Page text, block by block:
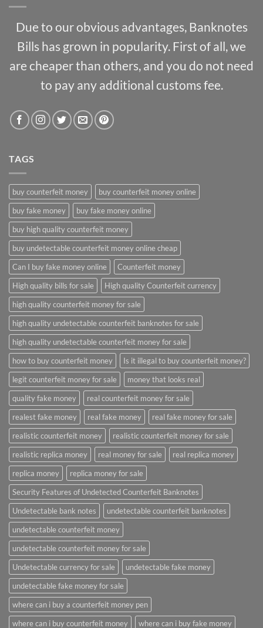
Due to our obvious advantages, Banknotes
Bills has grown in popularity. First of all, we
are cheaper than others, and you do not need
to pay any additional customs fee.
TAGS
buy counterfeit money
buy counterfeit money online
buy fake money
buy fake money online
buy high quality counterfeit money
buy undetectable counterfeit money online cheap
Can I buy fake money online
Counterfeit money
High quality bills for sale
High quality Counterfeit currency
high quality counterfeit money for sale
high quality undetectable counterfeit banknotes for sale
high quality undetectable counterfeit money for sale
how to buy counterfeit money
Is it illegal to buy counterfeit money?
legit counterfeit money for sale
money that looks real
quality fake money
real counterfeit money for sale
realest fake money
real fake money
real fake money for sale
realistic counterfeit money
realistic counterfeit money for sale
realistic replica money
real money for sale
real replica money
replica money
replica money for sale
Security Features of Undetected Counterfeit Banknotes
Undetectable bank notes
undetectable counterfeit banknotes
undetectable counterfeit money
undetectable counterfeit money for sale
Undetectable currency for sale
undetectable fake money
undetectable fake money for sale
where can i buy a counterfeit money pen
where can i buy counterfeit money
where can i buy fake money